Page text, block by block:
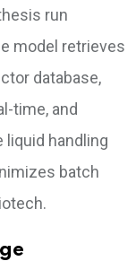
run
model retrieves
database,
time, and
handling
batch